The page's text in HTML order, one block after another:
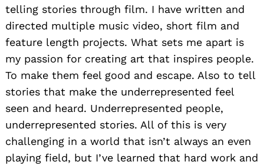
telling stories through film. I have written and
directed multiple music video, short film and
feature length projects. What sets me apart is
my passion for creating art that inspires people.
To make them feel good and escape. Also to tell
stories that make the underrepresented feel
seen and heard. Underrepresented people,
underrepresented stories. All of this is very
challenging in a world that isn’t always an even
playing field, but I’ve learned that hard work and